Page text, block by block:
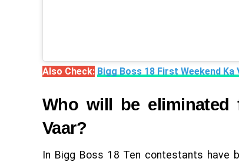
Also Check: Bigg Boss 18 First Weekend Ka
Who will be eliminated
Vaar?
In Bigg Boss 18 Ten contestants have